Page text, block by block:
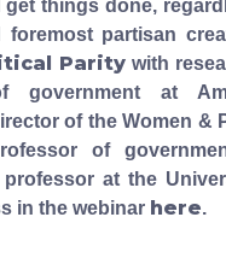
things done,
partisan
Paritywith
government at
of the Women &
of
at the
in the webinar here.